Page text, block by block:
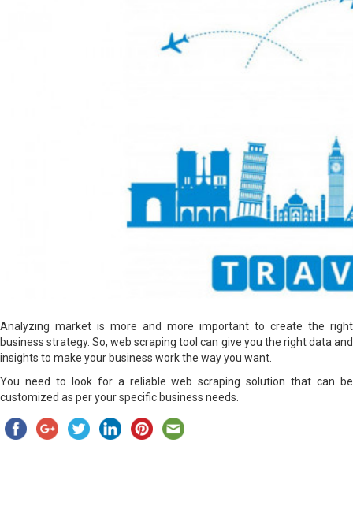
Analyzing market is more and more important to create the right
business strategy. So, web scraping tool can give you the right data and
insights to make your business work the way you want.
You need to look for a reliable web scraping solution that can be
customized as per your specific business needs.